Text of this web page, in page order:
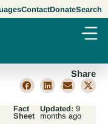
ContactDonateSearch
Share
Fact
Sheet
Updated: 9
months ago